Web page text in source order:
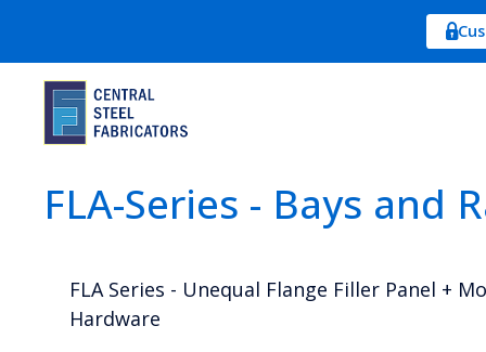
FLA-Series - Bays and
FLA Series - Unequal Flange Filler Panel +
Hardware